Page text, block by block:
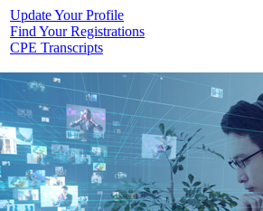
Update Your Profile
Find Your Registrations
CPE Transcripts